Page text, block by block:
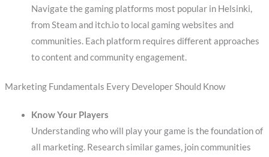
Navigate the gaming platforms most popular in Helsinki,
from Steam and itch.io to local gaming websites and
communities. Each platform requires different approaches
to content and community engagement.
Marketing Fundamentals Every Developer Should Know
Know Your Players
Understanding who will play your game is the foundation of
all marketing. Research similar games, join communities